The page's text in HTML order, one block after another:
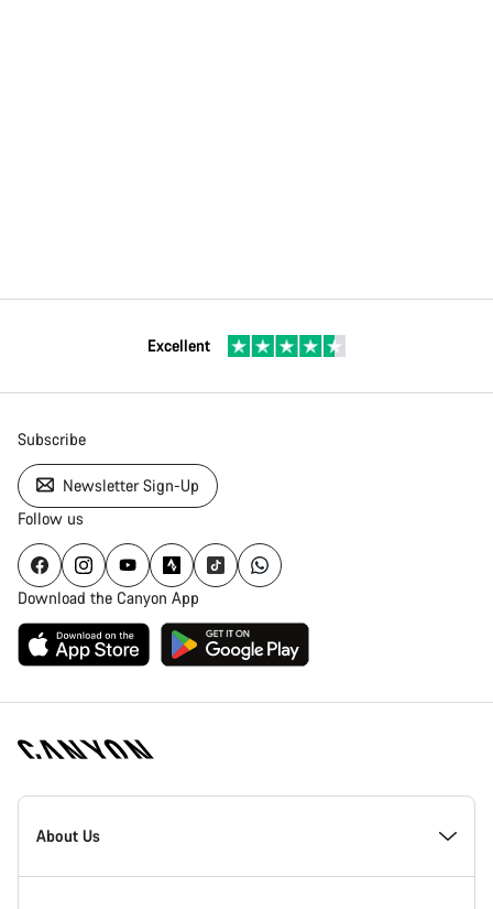
Excellent
Subscribe
Newsletter Sign-Up
Follow us
Download the Canyon App
Canyon
Homepage
About Us